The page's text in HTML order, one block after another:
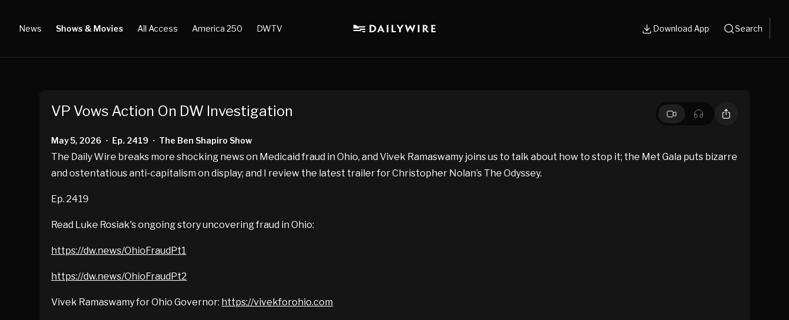
News Shows & Movies All Access America 250 DWTV Download App Search
VP Vows Action On DW Investigation
May 5, 2026 • Ep. 2419 • The Ben Shapiro Show
The Daily Wire breaks more shocking news on Medicaid fraud in Ohio, and Vivek Ramaswamy joins us to talk about how to stop it; the Met Gala puts bizarre
and ostentatious anti-capitalism on display; and I review the latest trailer for Christopher Nolan’s The Odyssey.
Ep. 2419
Read Luke Rosiak's ongoing story uncovering fraud in Ohio:
https://dw.news/OhioFraudPt1
https://dw.news/OhioFraudPt2
Vivek Ramaswamy for Ohio Governor: https://vivekforohio.com